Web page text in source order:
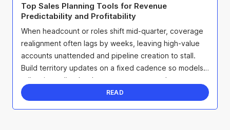
Top Sales Planning Tools for Revenue
Predictability and Profitability
When headcount or roles shift mid-quarter, coverage
realignment often lags by weeks, leaving high-value
accounts unattended and pipeline creation to stall.
Build territory updates on a fixed cadence so models
adjust immediately when seats open, overlays ...
READ